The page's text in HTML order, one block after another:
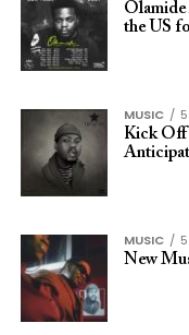
Olamide
the US
MUSIC
Kick Off
MUSIC
New